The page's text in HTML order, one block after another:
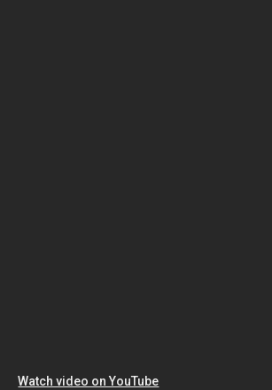
Watch video on YouTube